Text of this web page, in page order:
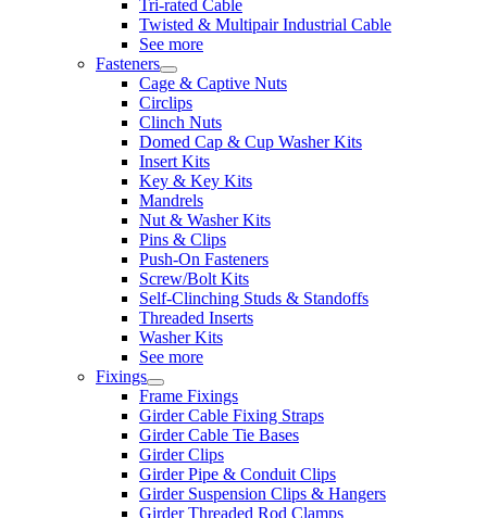
Tri-rated Cable
Twisted & Multipair Industrial Cable
See more
Fasteners
Cage & Captive Nuts
Circlips
Clinch Nuts
Domed Cap & Cup Washer Kits
Insert Kits
Key & Key Kits
Mandrels
Nut & Washer Kits
Pins & Clips
Push-On Fasteners
Screw/Bolt Kits
Self-Clinching Studs & Standoffs
Threaded Inserts
Washer Kits
See more
Fixings
Frame Fixings
Girder Cable Fixing Straps
Girder Cable Tie Bases
Girder Clips
Girder Pipe & Conduit Clips
Girder Suspension Clips & Hangers
Girder Threaded Rod Clamps